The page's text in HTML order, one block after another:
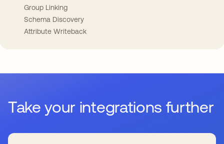
Group Linking
Schema Discovery
Attribute Writeback
Take your integrations further